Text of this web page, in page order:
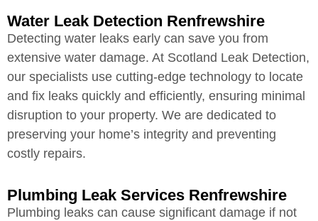
Water Leak Detection Renfrewshire
Detecting water leaks early can save you from
extensive water damage. At Scotland Leak Detection,
our specialists use cutting-edge technology to locate
and fix leaks quickly and efficiently, ensuring minimal
disruption to your property. We are dedicated to
preserving your home’s integrity and preventing
costly repairs.
Plumbing Leak Services Renfrewshire
Plumbing leaks can cause significant damage if not